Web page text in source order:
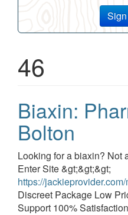
46
Biaxin:
Bolton
Event
description
Looking for a biaxin? Not
Enter Site &gt;&gt;&gt;
https://
Discreet Package Low
Support 100%